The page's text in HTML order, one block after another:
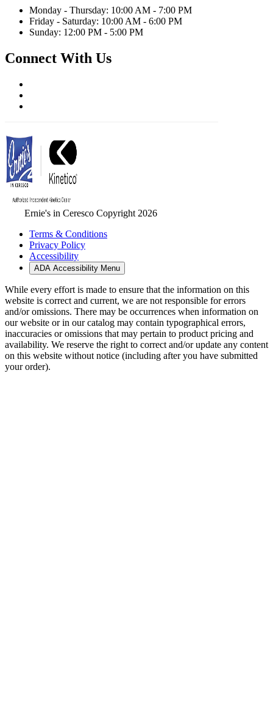
Monday - Thursday: 10:00 AM - 7:00 PM
Friday - Saturday: 10:00 AM - 6:00 PM
Sunday: 12:00 PM - 5:00 PM
Connect With Us
Ernie's in Ceresco Copyright 2026
Terms & Conditions
Privacy Policy
Accessibility
ADA Accessibility Menu
While every effort is made to ensure that the information on this
website is correct and current, we are not responsible for errors
and/or omissions. There may be occurrences when information on
our website or in our catalog may contain typographical errors,
inaccuracies or omissions that may pertain to product pricing and
availability. We reserve the right to correct and/or update any content
on this website without notice (including after you have submitted
your order).